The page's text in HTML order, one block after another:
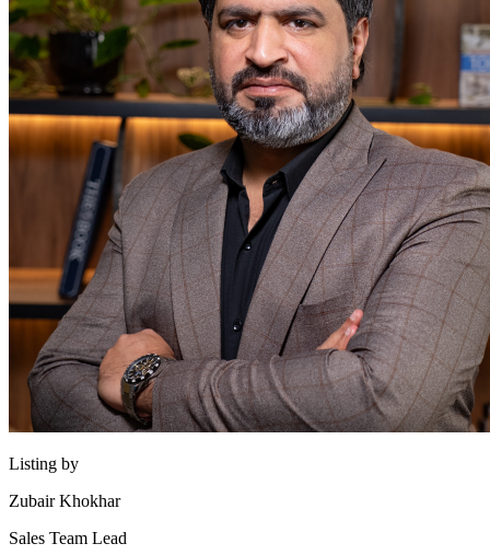
Listing by
Zubair Khokhar
Sales Team Lead